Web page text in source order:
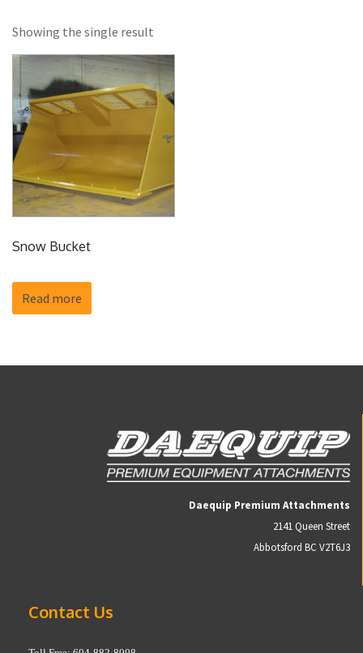
Showing the single result
Snow Bucket
Read more
Daequip Premium Attachments
2141 Queen Street
Abbotsford BC V2T6J3
Contact Us